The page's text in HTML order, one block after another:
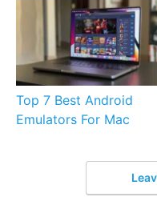
Top 7 Best Android
Emulators For Mac